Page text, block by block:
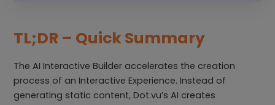
TL;DR – Quick Summary
The AI Interactive Builder accelerates the creation
process of an Interactive Experience. Instead of
generating static content, Dot.vu’s AI creates